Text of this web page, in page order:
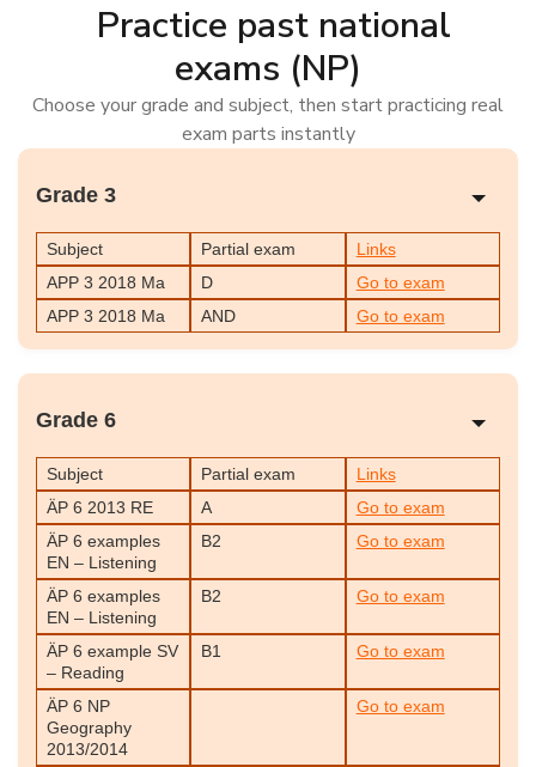
Practice past national
exams (NP)
Choose your grade and subject, then start practicing real
exam parts instantly
Grade 3
Subject Partial exam
Links
APP 3 2018 Ma
D
Go to exam
APP 3 2018 Ma
AND Go to exam
Grade 6
Subject Partial exam
Links
ÄP 6 2013 RE
A
Go to exam
ÄP 6 examples
EN – Listening
B2 Go to exam
ÄP 6 examples
EN – Listening
B2 Go to exam
ÄP 6 example SV
– Reading
B1 Go to exam
ÄP 6 NP
Geography
2013/2014
Go to exam